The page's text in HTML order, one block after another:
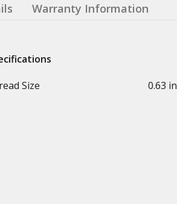
Warranty Information
Size
0.63 in